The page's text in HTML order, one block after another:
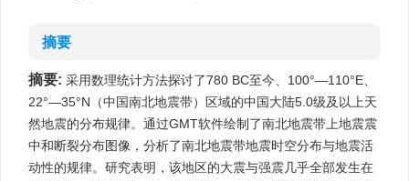
摘要
摘要: 采用数理统计方法探讨了780 BC至今、100°—110°E、
22°—35°N（中国南北地震带）区域的中国大陆5.0级及以上天
然地震的分布规律。通过GMT软件绘制了南北地震带上地震震
中和断裂分布图像，分析了南北地震带地震时空分布与地震活
动性的规律。研究表明，该地区的大震与强震几乎全部发生在